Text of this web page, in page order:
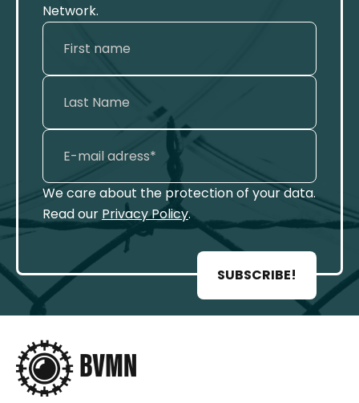
Network.
We care about the protection of your data.
Read our Privacy Policy.
SUBSCRIBE!